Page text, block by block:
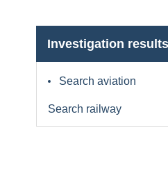
Investigation results
Search aviation
Search railway